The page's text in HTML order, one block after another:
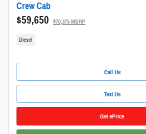
Crew Cab
$59,650 $70,375 MSRP
Diesel
Call Us
Text Us
Get ePrice